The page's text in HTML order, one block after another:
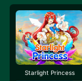
Starlight Princess